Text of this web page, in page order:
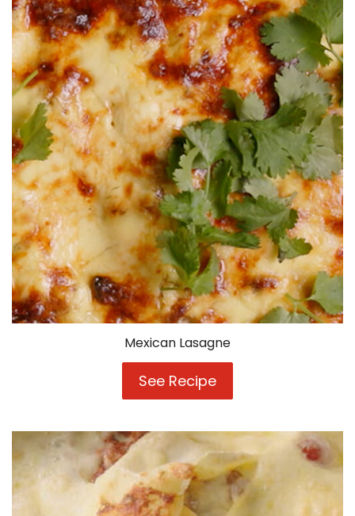
Mexican Lasagne
See Recipe
Lasagne